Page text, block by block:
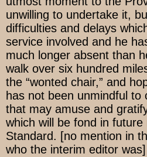
unwilling to undertake it,
difficulties and delays
service involved and he
much longer absent than
walk over six hundred
the “wonted chair,” and
has not been unmindful to
that may amuse and
which will be fond in
Standard. [no mention in
who the interim editor was]